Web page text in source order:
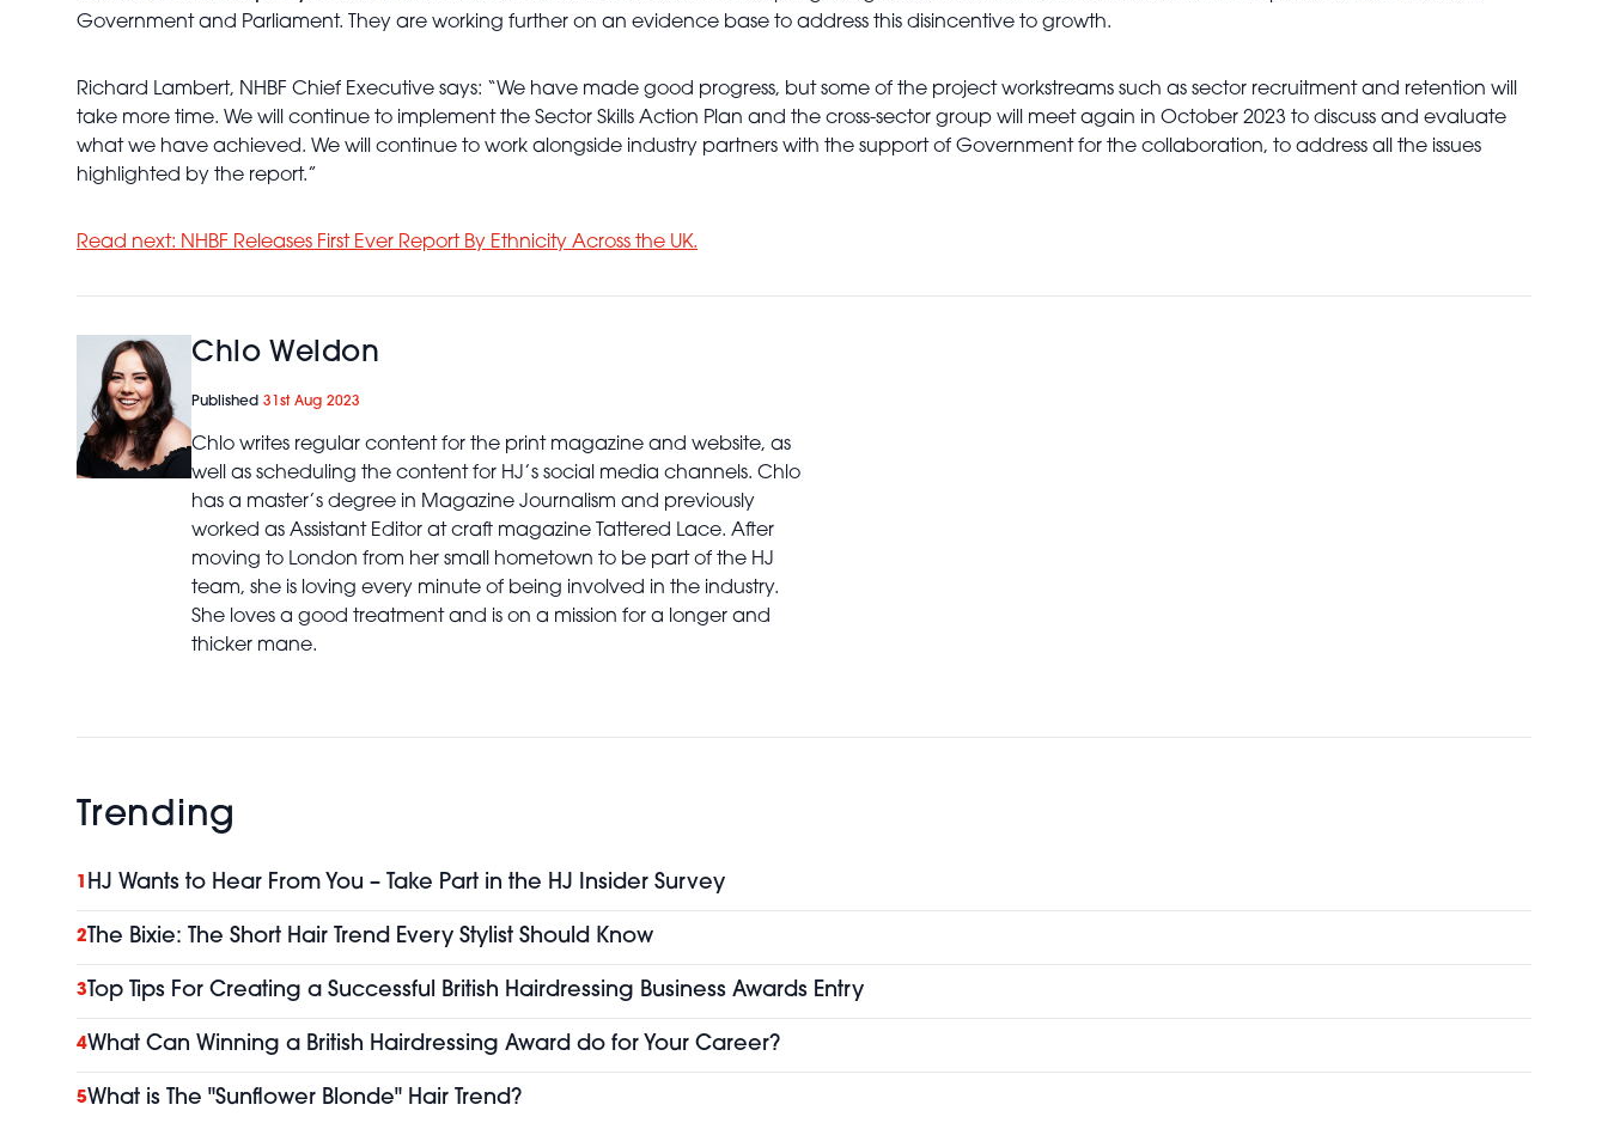
Government and Parliament. They are working further on an evidence base to address this disincentive to growth.
Richard Lambert, NHBF Chief Executive says: “We have made good progress, but some of the project workstreams such as sector recruitment and retention will
take more time. We will continue to implement the Sector Skills Action Plan and the cross-sector group will meet again in October 2023 to discuss and evaluate
what we have achieved. We will continue to work alongside industry partners with the support of Government for the collaboration, to address all the issues
highlighted by the report.”
Read next: NHBF Releases First Ever Report By Ethnicity Across the UK.
Chlo Weldon
Published 31st Aug 2023
Chlo writes regular content for the print magazine and website, as
well as scheduling the content for HJ’s social media channels. Chlo
has a master’s degree in Magazine Journalism and previously
worked as Assistant Editor at craft magazine Tattered Lace. After
moving to London from her small hometown to be part of the HJ
team, she is loving every minute of being involved in the industry.
She loves a good treatment and is on a mission for a longer and
thicker mane.
Trending
1 HJ Wants to Hear From You – Take Part in the HJ Insider Survey
2 The Bixie: The Short Hair Trend Every Stylist Should Know
3 Top Tips For Creating a Successful British Hairdressing Business Awards Entry
4What Can Winning a British Hairdressing Award do for Your Career?
5What is The "Sunflower Blonde" Hair Trend?